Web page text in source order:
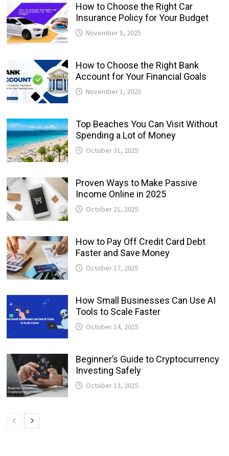
How to Choose the Right Car
Insurance Policy for Your Budget
November 5, 2025
How to Choose the Right Bank
Account for Your Financial Goals
November 1, 2025
Top Beaches You Can Visit Without
Spending a Lot of Money
October 31, 2025
Proven Ways to Make Passive
Income Online in 2025
October 21, 2025
How to Pay Off Credit Card Debt
Faster and Save Money
October 17, 2025
How Small Businesses Can Use AI
Tools to Scale Faster
October 14, 2025
Beginner’s Guide to Cryptocurrency
Investing Safely
October 13, 2025